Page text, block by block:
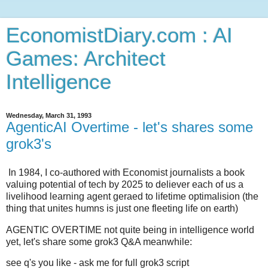
EconomistDiary.com : AI
Games: Architect
Intelligence
Wednesday, March 31, 1993
AgenticAI Overtime - let's shares some
grok3's
In 1984, I co-authored with Economist journalists a book
valuing potential of tech by 2025 to deliever each of us a
livelihood learning agent geraed to lifetime optimalision (the
thing that unites humns is just one fleeting life on earth)
AGENTIC OVERTIME not quite being in intelligence world
yet, let's share some grok3 Q&A meanwhile:
see q's you like - ask me for full grok3 script